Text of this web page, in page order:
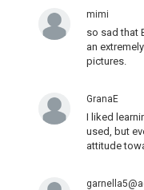
mimi
so sad that
an
pictures.
GranaE
I liked
used, but
attitude